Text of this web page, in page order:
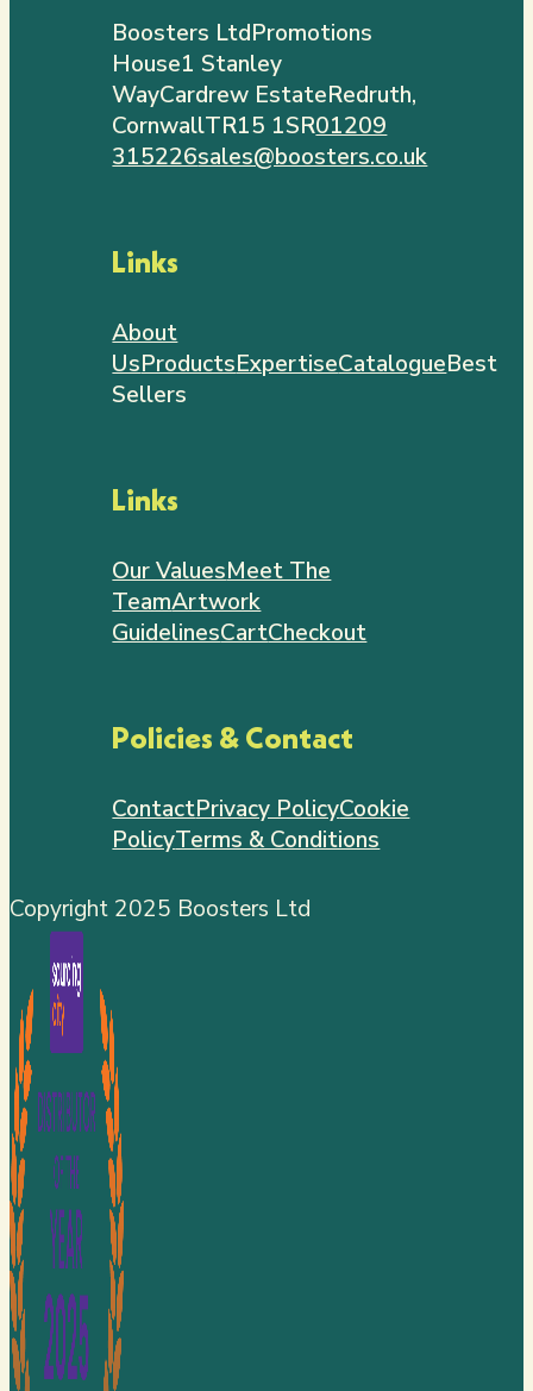
Boosters LtdPromotions
House1 Stanley
WayCardrew EstateRedruth,
CornwallTR15 1SR01209
315226sales@boosters.co.uk
Links
About
UsProductsExpertiseCatalogueBest
Sellers
Links
Our ValuesMeet The
TeamArtwork
GuidelinesCartCheckout
Policies & Contact
ContactPrivacy PolicyCookie
PolicyTerms & Conditions
Copyright 2025 Boosters Ltd